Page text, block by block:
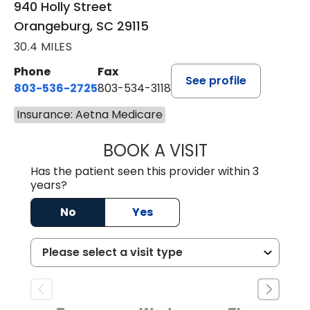
940 Holly Street
Orangeburg, SC 29115
30.4 MILES
Phone
803-536-2725
Fax
803-534-3118
See profile
Insurance: Aetna Medicare
BOOK A VISITLAUREN
Has the patient seen this provider within 3
years?
No
Yes